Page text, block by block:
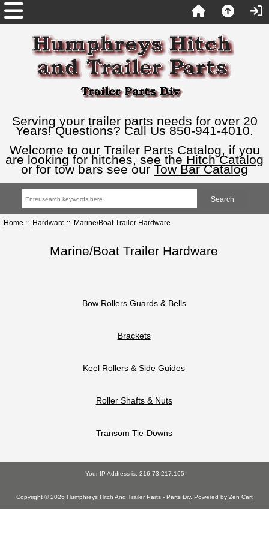
Serving your trailer parts needs for over 20
Years! Questions? Call Us 850-941-4010.
Welcome to our Trailer Parts Catalog, if you
are looking for hitches, see the Hitch Catalog
or for tow bars see our Tow Bar Catalog
Home :: Hardware :: Marine/Boat Trailer Hardware
Marine/Boat Trailer Hardware
Bow Rollers Guards & Bells
Brackets
Keel Rollers & Side Guides
Roller Shafts & Nuts
Transom Tie-Downs
Your IP Address is: 216.73.217.165
Copyright © 2026 Humphreys Hitch And Trailer Parts - Parts Div. Powered by Zen Cart